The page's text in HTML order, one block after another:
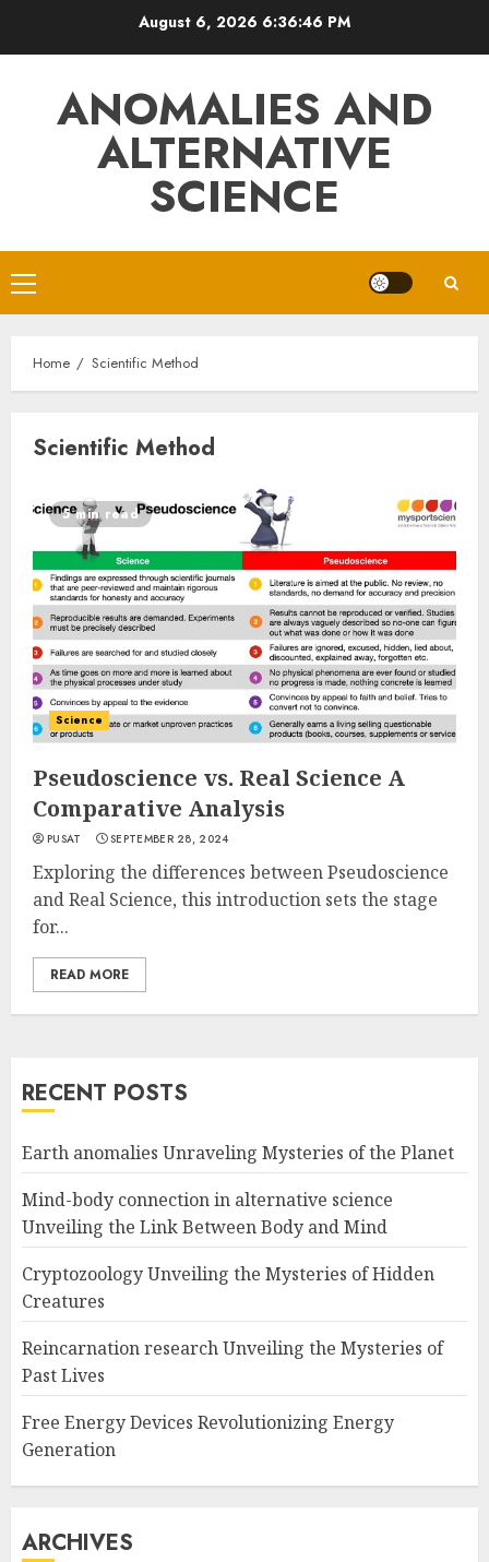
August 6, 2026 6:36:46 PM
ANOMALIES AND
ALTERNATIVE
SCIENCE
Primary
Menu
Home Scientific Method
Scientific Method
5 min read
Science
Pseudoscience vs. Real Science A
Comparative Analysis
PUSAT SEPTEMBER 28, 2024
Exploring the differences between Pseudoscience
and Real Science, this introduction sets the stage
for...
READ MORE
RECENT POSTS
Earth anomalies Unraveling Mysteries of the Planet
Mind-body connection in alternative science
Unveiling the Link Between Body and Mind
Cryptozoology Unveiling the Mysteries of Hidden
Creatures
Reincarnation research Unveiling the Mysteries of
Past Lives
Free Energy Devices Revolutionizing Energy
Generation
ARCHIVES